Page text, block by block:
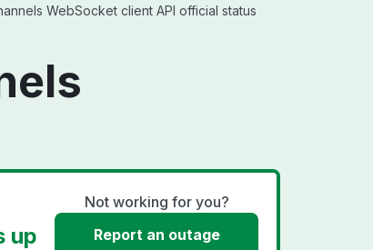
WebSocket client API official status
up
Not working for you?
Report an outage